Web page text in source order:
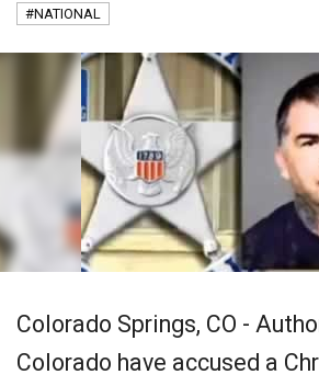
#NATIONAL
Colorado Springs, CO -
Colorado have accused a